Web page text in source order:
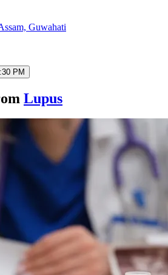
Guwahati
PM
Lupus